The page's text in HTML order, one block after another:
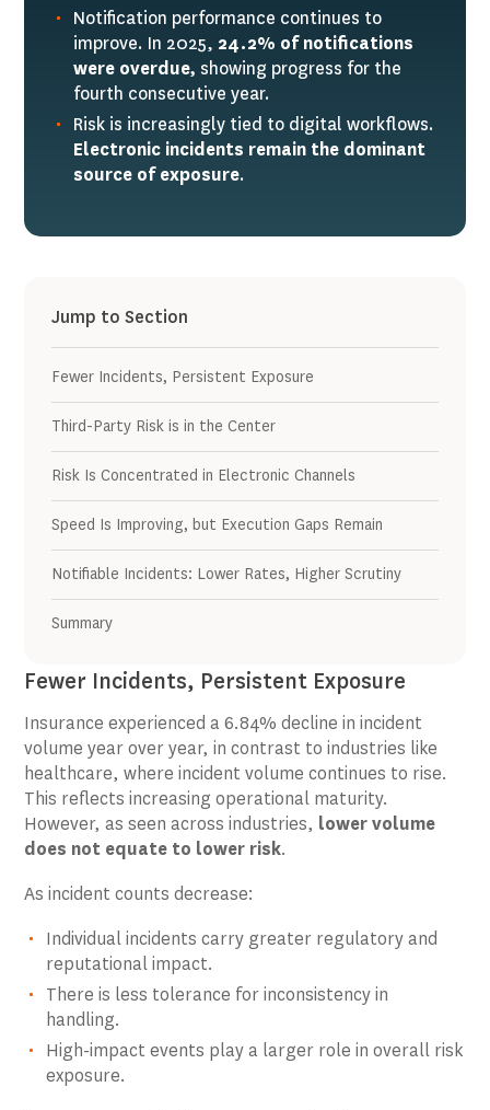
Notification performance continues to
improve. In 2025, 24.2% of notifications
were overdue, showing progress for the
fourth consecutive year.
Risk is increasingly tied to digital workflows.
Electronic incidents remain the dominant
source of exposure.
Jump to Section
Fewer Incidents, Persistent Exposure
Third-Party Risk is in the Center
Risk Is Concentrated in Electronic Channels
Speed Is Improving, but Execution Gaps Remain
Notifiable Incidents: Lower Rates, Higher Scrutiny
Summary
Fewer Incidents, Persistent Exposure
Insurance experienced a 6.84% decline in incident
volume year over year, in contrast to industries like
healthcare, where incident volume continues to rise.
This reflects increasing operational maturity.
However, as seen across industries, lower volume
does not equate to lower risk.
As incident counts decrease:
Individual incidents carry greater regulatory and
reputational impact.
There is less tolerance for inconsistency in
handling.
High-impact events play a larger role in overall risk
exposure.